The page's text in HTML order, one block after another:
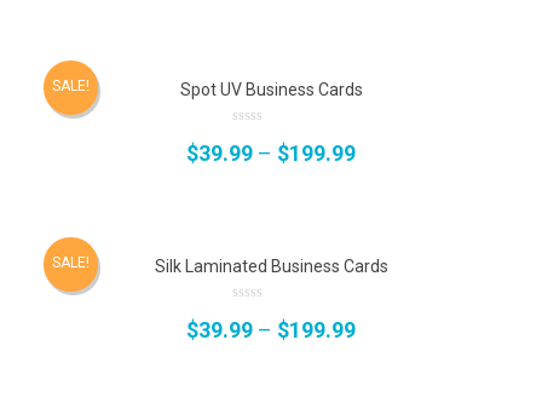
SALE! Spot UV Business Cards
out
of
$39.99 – $199.99
SALE! Silk Laminated Business Cards
out
of
$39.99 – $199.99